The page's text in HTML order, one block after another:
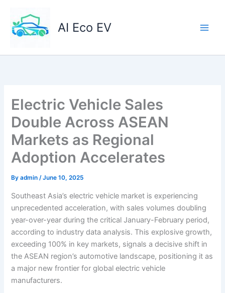
content
AI Eco EV
Electric Vehicle Sales
Double Across ASEAN
Markets as Regional
Adoption Accelerates
Byadmin/June 10, 2025
Southeast Asia’s electric vehicle market is experiencing
unprecedented acceleration, with sales volumes doubling
year-over-year during the critical January-February period,
according to industry data analysis. This explosive growth,
exceeding 100% in key markets, signals a decisive shift in
the ASEAN region’s automotive landscape, positioning it as
a major new frontier for global electric vehicle
manufacturers.